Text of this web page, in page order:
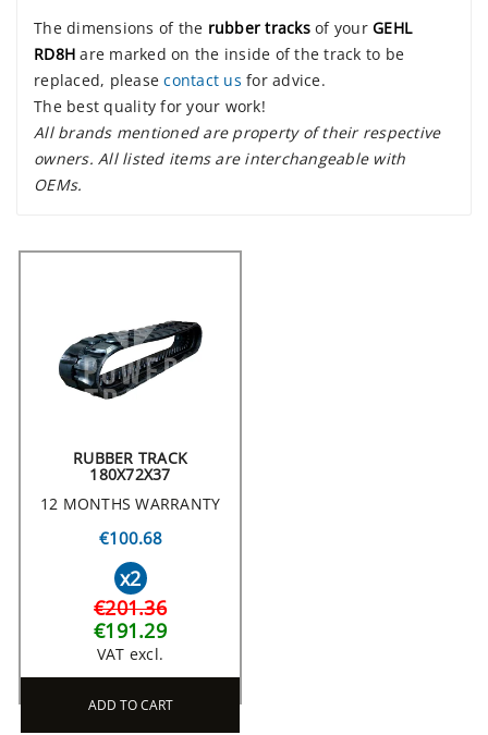
The dimensions of the rubber tracksof your GEHL
RD8H are marked on the inside of the track to be
replaced, pleasecontact us for advice.
The best quality for your work!
All brands mentioned are property of their respective
owners. All listed items are interchangeable with
OEMs.
RUBBER TRACK
180X72X37
12 MONTHS WARRANTY
€100.68
x2
€201.36
€191.29
VAT excl.
ADD TO CART